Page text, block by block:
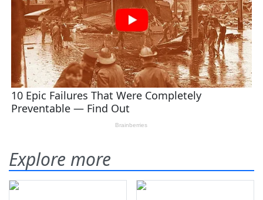
Explore more